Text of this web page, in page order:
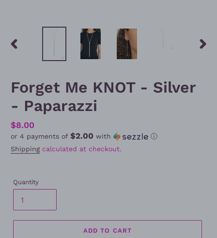
Forget Me KNOT - Silver
- Paparazzi
Regular
price
$8.00
or 4 payments of $2.00 with
ⓘ
Shippingcalculated at checkout.
Quantity
ADD TO CART